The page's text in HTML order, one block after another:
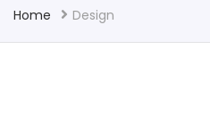
Home Design